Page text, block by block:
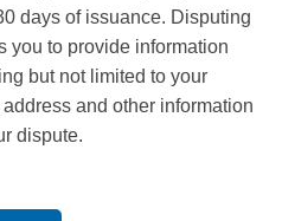
days of issuance. Disputing
you to provide information
but not limited to your
and other information
dispute.